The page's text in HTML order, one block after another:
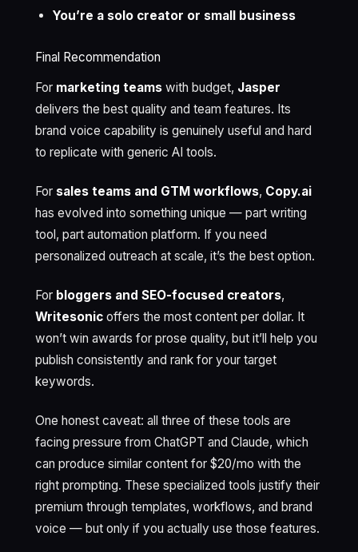
You’re a solo creator or small business
Final Recommendation
For marketing teamswith budget, Jasper
delivers the best quality and team features. Its
brand voice capability is genuinely useful and hard
to replicate with generic AI tools.
For sales teams and GTM workflows, Copy.ai
has evolved into something unique — part writing
tool, part automation platform. If you need
personalized outreach at scale, it’s the best option.
For bloggers and SEO-focused creators,
Writesonicoffers the most content per dollar. It
won’t win awards for prose quality, but it’ll help you
publish consistently and rank for your target
keywords.
One honest caveat: all three of these tools are
facing pressure from ChatGPT and Claude, which
can produce similar content for $20/mo with the
right prompting. These specialized tools justify their
premium through templates, workflows, and brand
voice — but only if you actually use those features.